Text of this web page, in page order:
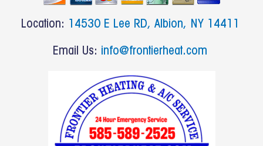
k
Location: 14530 E Lee RD, Albion, NY 14411
Email Us: info@frontierheat.com